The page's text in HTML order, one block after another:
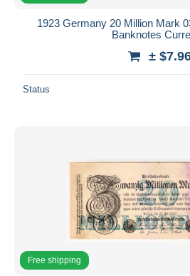
1923 Germany 20 Million Mark
Banknotes
±
Status
Free shipping